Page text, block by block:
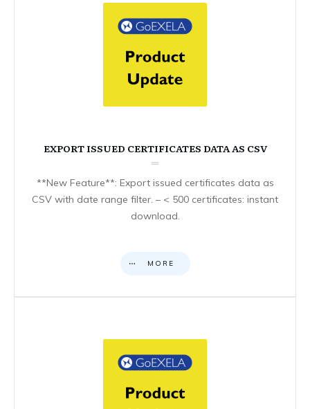
EXPORT ISSUED CERTIFICATES DATA AS CSV
**New Feature**: Export issued certificates data as
CSV with date range filter. – < 500 certificates: instant
download.
MORE